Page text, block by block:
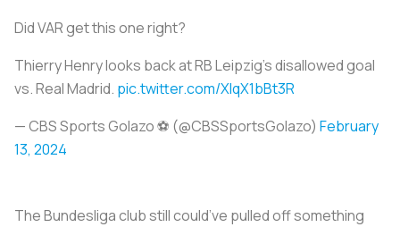
Did VAR get this one right?
Thierry Henry looks back at RB Leipzig’s disallowed goal
vs. Real Madrid. pic.twitter.com/XlqX1bBt3R
— CBS Sports Golazo ⚽️ (@CBSSportsGolazo) February
13, 2024
The Bundesliga club still could’ve pulled off something